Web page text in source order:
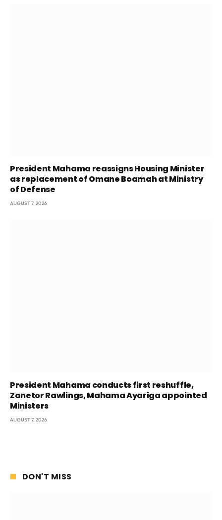
President Mahama reassigns Housing Minister
as replacement of Omane Boamah at Ministry
of Defense
AUGUST 7, 2026
President Mahama conducts first reshuffle,
Zanetor Rawlings, Mahama Ayariga appointed
Ministers
AUGUST 7, 2026
DON'T MISS